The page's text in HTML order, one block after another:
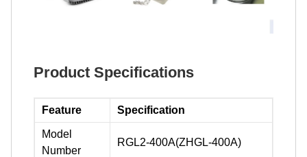
Product Specifications
Feature Specification
Model
Number
RGL2-400A(ZHGL-400A)